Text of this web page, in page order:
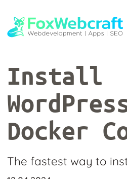
Install
Docker
The fastest way to